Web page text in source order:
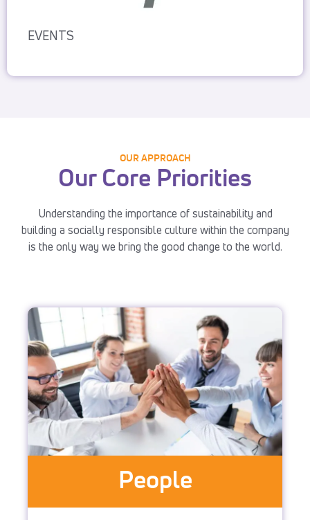
EVENTS
OUR APPROACH
Our Core Priorities
Understanding the importance of sustainability and
building a socially responsible culture within the company
is the only way we bring the good change to the world.
People